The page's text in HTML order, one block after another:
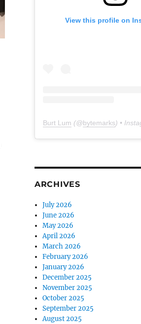
View this profile on
Burt Lum (@bytemarks) •
ARCHIVES
July 2026
June 2026
May 2026
April 2026
March 2026
February 2026
January 2026
December 2025
November 2025
October 2025
September 2025
August 2025